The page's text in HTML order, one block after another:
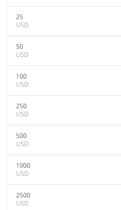
25
USD
50
USD
100
USD
250
USD
500
USD
1000
USD
2500
USD